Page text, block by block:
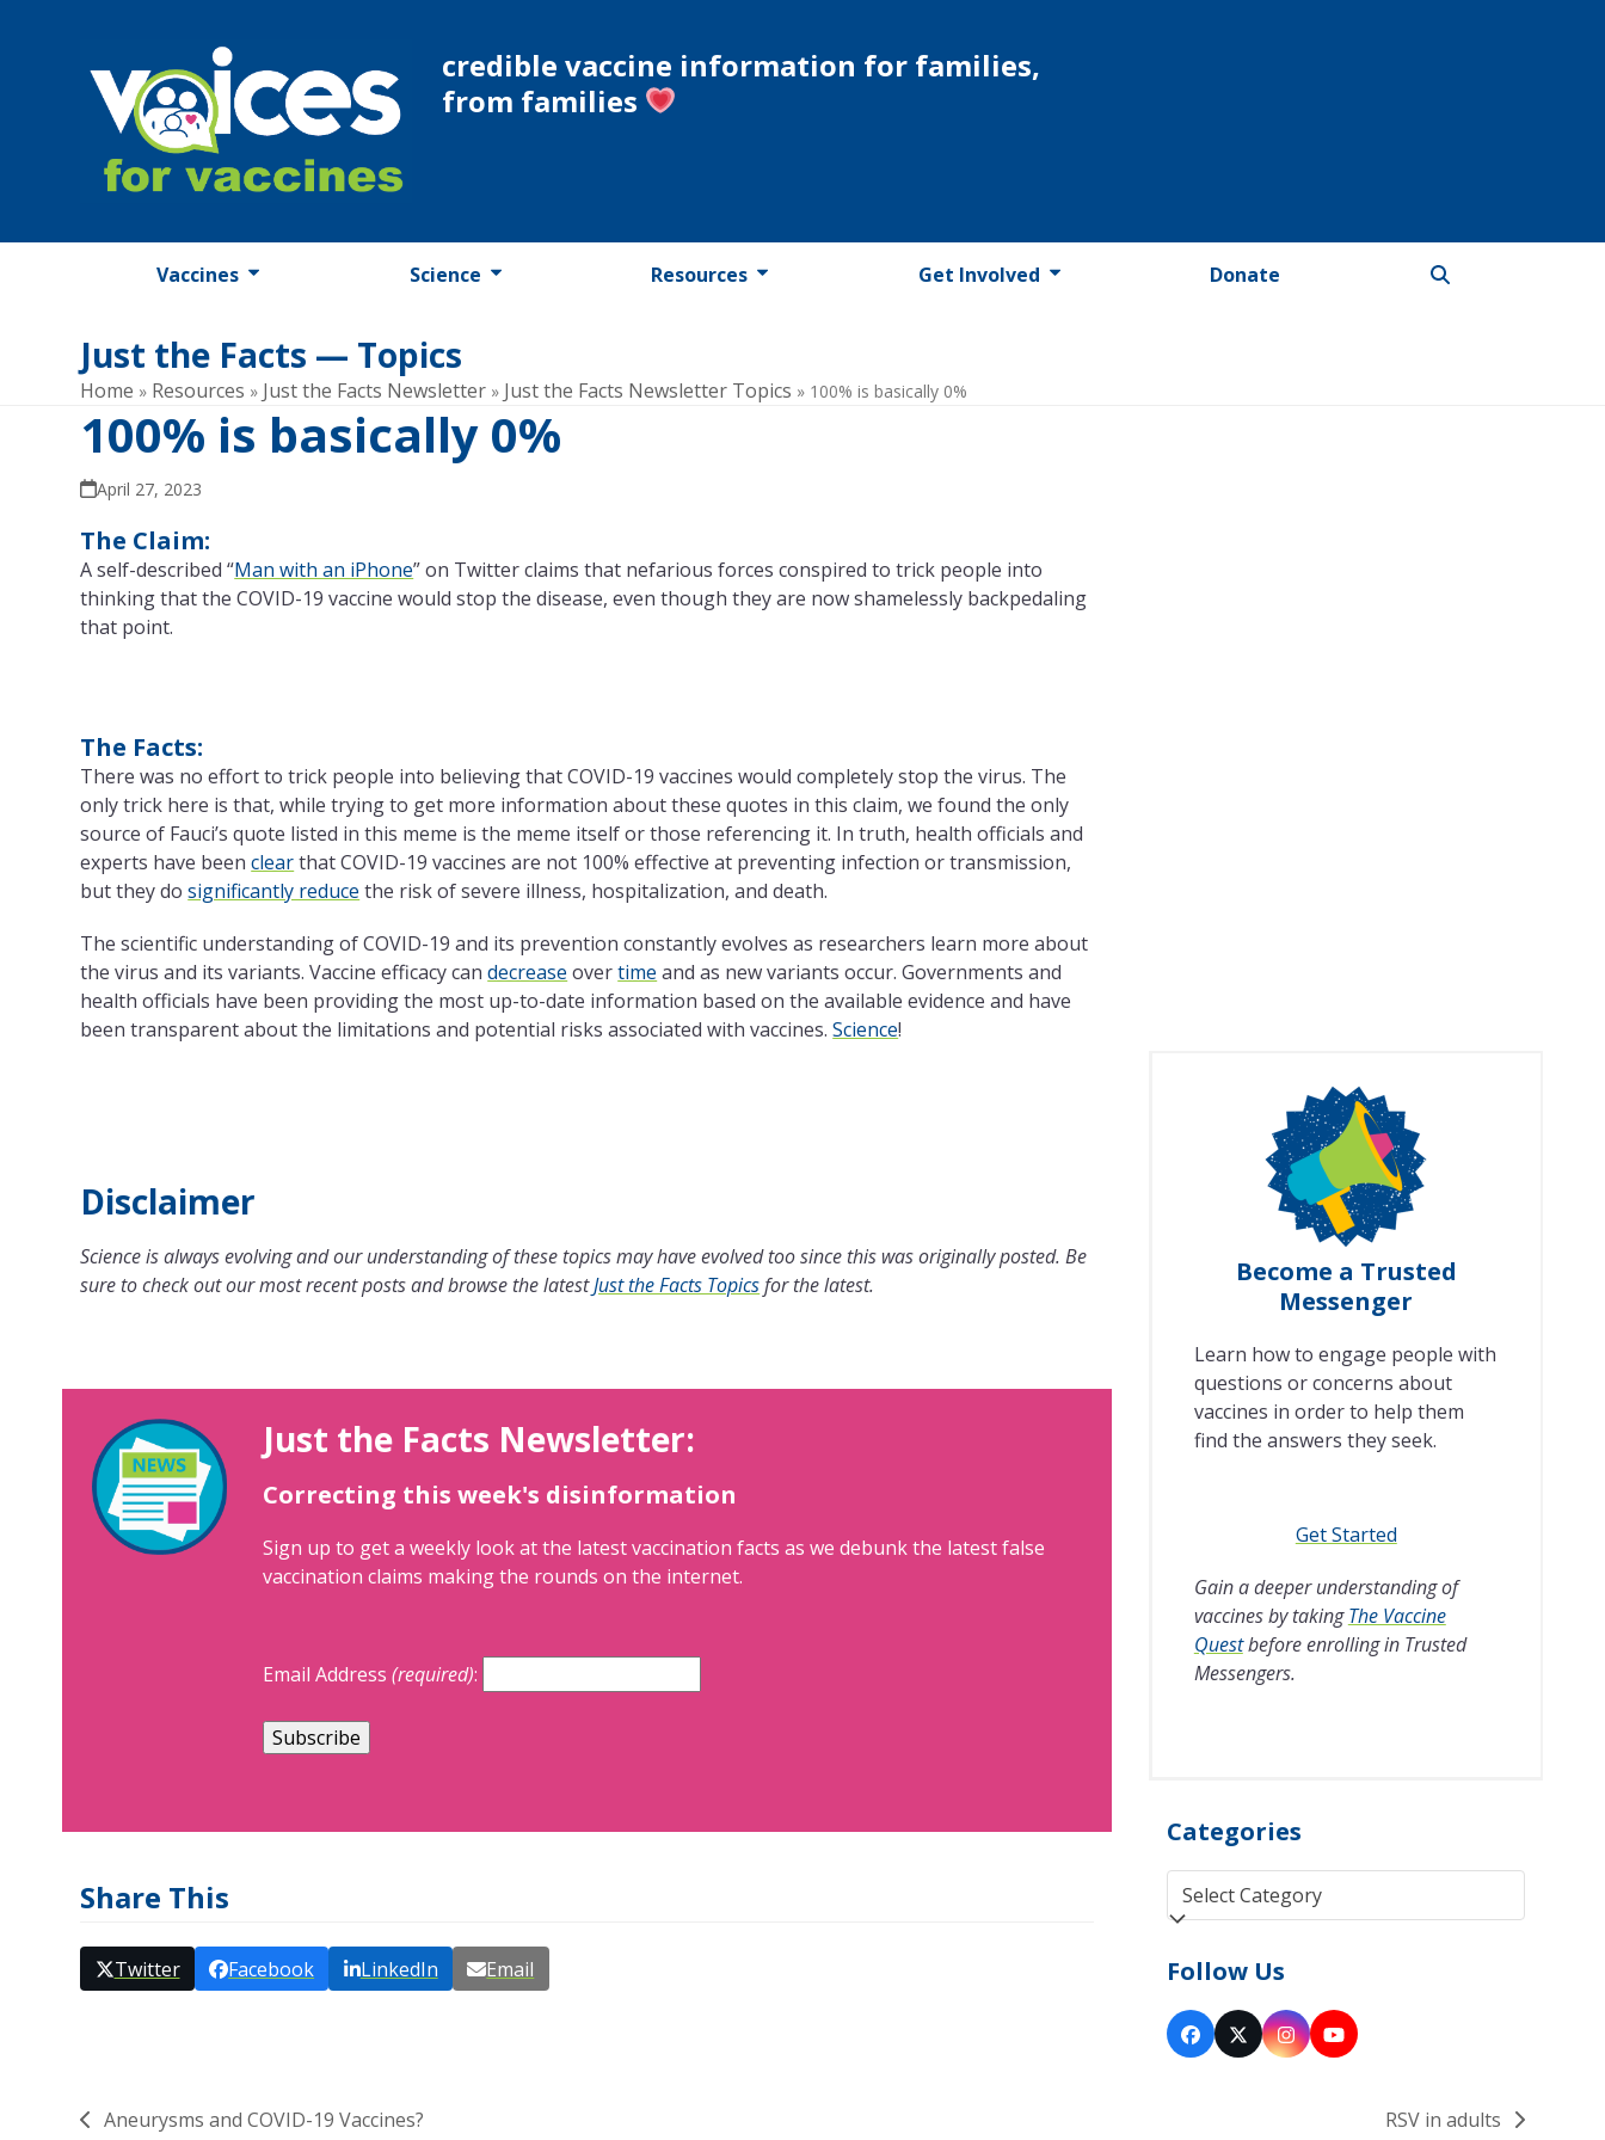
credible vaccine information for families,
from families
Vaccines Science Resources Get Involved Donate
Just the Facts — Topics
Home » Resources » Just the Facts Newsletter » Just the Facts Newsletter Topics » 100% is basically 0%
100% is basically 0%
April 27, 2023
The Claim:
A self-described “Man with an iPhone” on Twitter claims that nefarious forces conspired to trick people into
thinking that the COVID-19 vaccine would stop the disease, even though they are now shamelessly backpedaling
that point.
The Facts:
There was no effort to trick people into believing that COVID-19 vaccines would completely stop the virus. The
only trick here is that, while trying to get more information about these quotes in this claim, we found the only
source of Fauci’s quote listed in this meme is the meme itself or those referencing it. In truth, health officials and
experts have beenclearthat COVID-19 vaccines are not 100% effective at preventing infection or transmission,
but they dosignificantly reduce the risk of severe illness, hospitalization, and death.
The scientific understanding of COVID-19 and its prevention constantly evolves as researchers learn more about
the virus and its variants. Vaccine efficacy candecrease overtime and as new variants occur. Governments and
health officials have been providing the most up-to-date information based on the available evidence and have
been transparent about the limitations and potential risks associated with vaccines.Science!
Disclaimer
Science is always evolving and our understanding of these topics may have evolved too since this was originally posted. Be
sure to check out our most recent posts and browse the latestJust the Facts Topicsfor the latest.
Just the Facts Newsletter:
Correcting this week's disinformation
Sign up to get a weekly look at the latest vaccination facts as we debunk the latest false
vaccination claims making the rounds on the internet.
Email Address(required):
Share This
Twitter Facebook LinkedIn Email
Become a Trusted
Messenger
Learn how to engage people with
questions or concerns about
vaccines in order to help them
find the answers they seek.
Get Started
Gain a deeper understanding of
vaccines by takingThe Vaccine
Questbefore enrolling in Trusted
Messengers.
Categories
Categories
Follow Us
Facebook
Twitter
(deprecated)
Instagram
YouTube
previous
Aneurysms and COVID-19 Vaccines? next
RSV in adults